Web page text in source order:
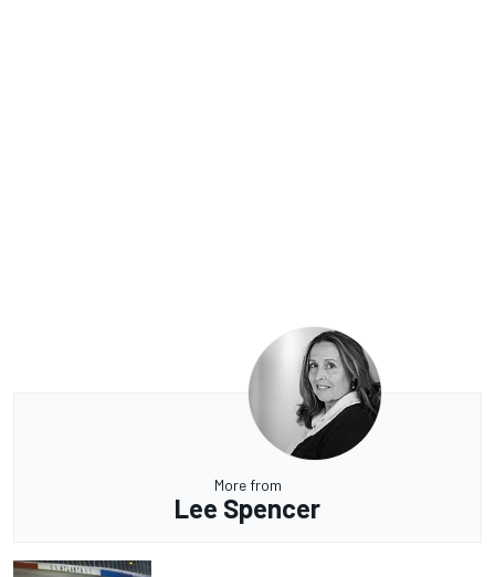
More from
Lee Spencer